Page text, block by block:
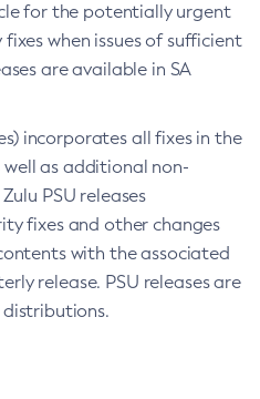
for the potentially urgent
when issues of sufficient
are available in SA
incorporates all fixes in the
well as additional non-
PSU releases
fixes and other changes
with the associated
release. PSU releases are
distributions.